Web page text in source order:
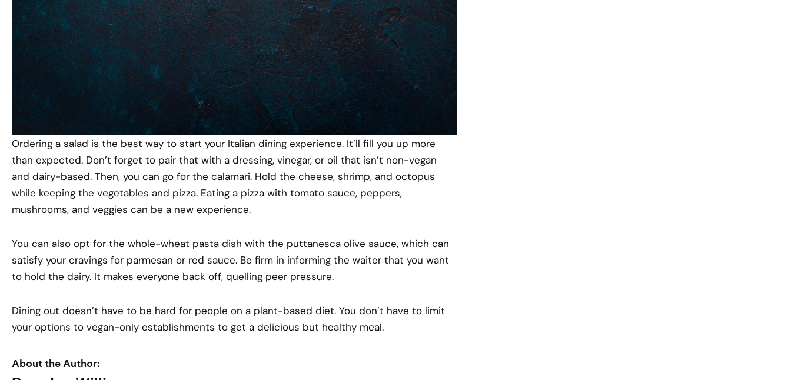
Ordering a salad is the best way to start your Italian dining experience. It’ll fill you up more
than expected. Don’t forget to pair that with a dressing, vinegar, or oil that isn’t non-vegan
and dairy-based. Then, you can go for the calamari. Hold the cheese, shrimp, and octopus
while keeping the vegetables and pizza. Eating a pizza with tomato sauce, peppers,
mushrooms, and veggies can be a new experience.
You can also opt for the whole-wheat pasta dish with the puttanesca olive sauce, which can
satisfy your cravings for parmesan or red sauce. Be firm in informing the waiter that you want
to hold the dairy. It makes everyone back off, quelling peer pressure.
Dining out doesn’t have to be hard for people on a plant-based diet. You don’t have to limit
your options to vegan-only establishments to get a delicious but healthy meal.
About the Author: